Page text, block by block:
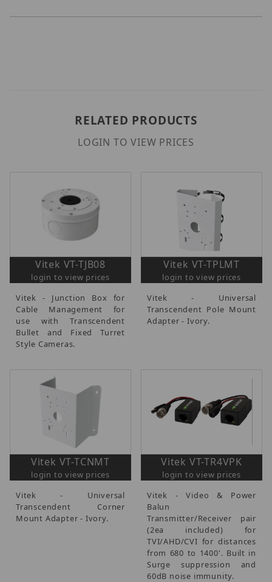
RELATED PRODUCTS
LOGIN TO VIEW PRICES
Vitek VT-TJB08
login to view prices
Vitek - Junction Box for
Cable Management for
use with Transcendent
Bullet and Fixed Turret
Style Cameras.
Vitek VT-TPLMT
login to view prices
Vitek - Universal
Transcendent Pole Mount
Adapter - Ivory.
Vitek VT-TCNMT
login to view prices
Vitek - Universal
Transcendent Corner
Mount Adapter - Ivory.
Vitek VT-TR4VPK
login to view prices
Vitek - Video & Power
Balun
Transmitter/Receiver pair
(2ea included) for
TVI/AHD/CVI for distances
from 680 to 1400'. Built in
Surge suppression and
60dB noise immunity.